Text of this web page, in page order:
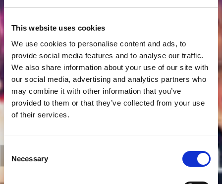
This website uses cookies
We use cookies to personalise content and ads, to
provide social media features and to analyse our traffic.
We also share information about your use of our site with
our social media, advertising and analytics partners who
may combine it with other information that you’ve
provided to them or that they’ve collected from your use
of their services.
Selection
Necessary